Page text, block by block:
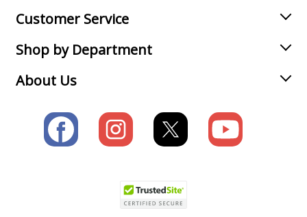
Customer Service
Shop by Department
About Us